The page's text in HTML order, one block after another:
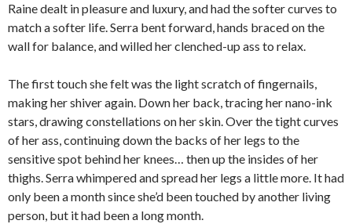
Raine dealt in pleasure and luxury, and had the softer curves to
match a softer life. Serra bent forward, hands braced on the
wall for balance, and willed her clenched-up ass to relax.
The first touch she felt was the light scratch of fingernails,
making her shiver again. Down her back, tracing her nano-ink
stars, drawing constellations on her skin. Over the tight curves
of her ass, continuing down the backs of her legs to the
sensitive spot behind her knees… then up the insides of her
thighs. Serra whimpered and spread her legs a little more. It had
only been a month since she’d been touched by another living
person, but it had been a long month.